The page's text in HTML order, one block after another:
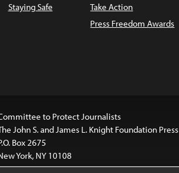
Staying Safe
Take Action
Press Freedom Awards
to Protect Journalists
John S. and James L. Knight Foundation
Box 2675
York, NY 10108